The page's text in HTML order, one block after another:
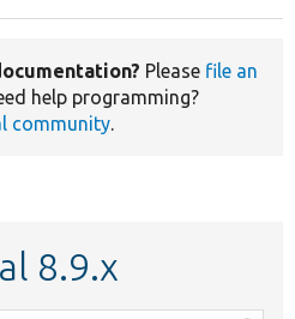
Please file an
help programming?
community.
8.9.x